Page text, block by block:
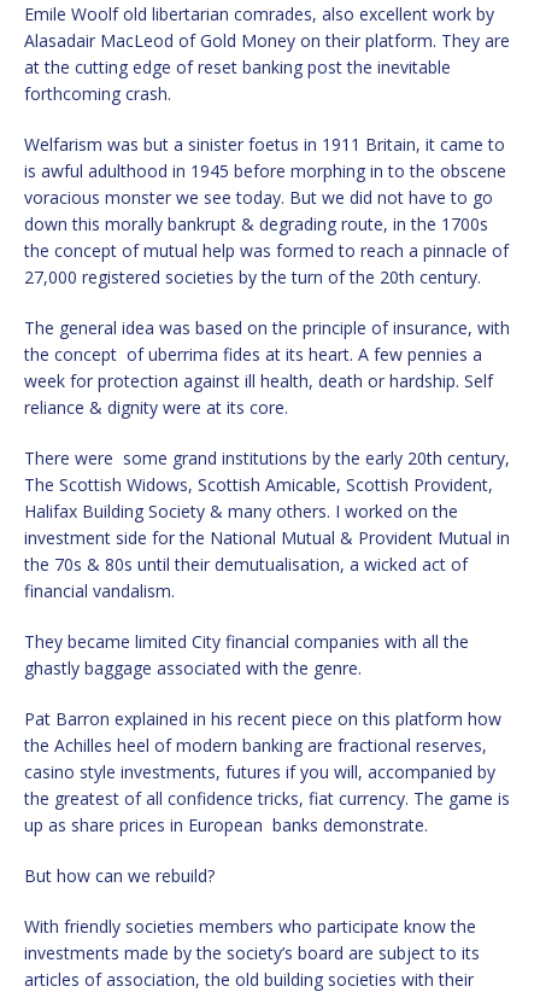
Emile Woolf old libertarian comrades, also excellent work by
Alasadair MacLeod of Gold Money on their platform. They are
at the cutting edge of reset banking post the inevitable
forthcoming crash.
Welfarism was but a sinister foetus in 1911 Britain, it came to
is awful adulthood in 1945 before morphing in to the obscene
voracious monster we see today. But we did not have to go
down this morally bankrupt & degrading route, in the 1700s
the concept of mutual help was formed to reach a pinnacle of
27,000 registered societies by the turn of the 20th century.
The general idea was based on the principle of insurance, with
the concept of uberrima fides at its heart. A few pennies a
week for protection against ill health, death or hardship. Self
reliance & dignity were at its core.
There were some grand institutions by the early 20th century,
The Scottish Widows, Scottish Amicable, Scottish Provident,
Halifax Building Society & many others. I worked on the
investment side for the National Mutual & Provident Mutual in
the 70s & 80s until their demutualisation, a wicked act of
financial vandalism.
They became limited City financial companies with all the
ghastly baggage associated with the genre.
Pat Barron explained in his recent piece on this platform how
the Achilles heel of modern banking are fractional reserves,
casino style investments, futures if you will, accompanied by
the greatest of all confidence tricks, fiat currency. The game is
up as share prices in European banks demonstrate.
But how can we rebuild?
With friendly societies members who participate know the
investments made by the society’s board are subject to its
articles of association, the old building societies with their